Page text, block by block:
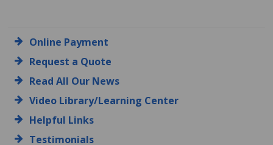
Online Payment
Request a Quote
Read All Our News
Video Library/Learning Center
Helpful Links
Testimonials